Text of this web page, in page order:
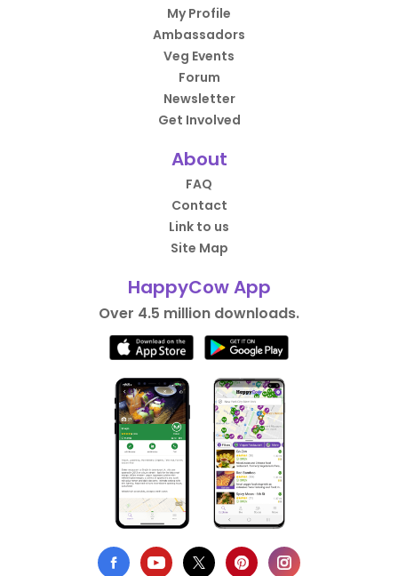
My Profile
Ambassadors
Veg Events
Forum
Newsletter
Get Involved
About
FAQ
Contact
Link to us
Site Map
HappyCow App
Over 4.5 million downloads.